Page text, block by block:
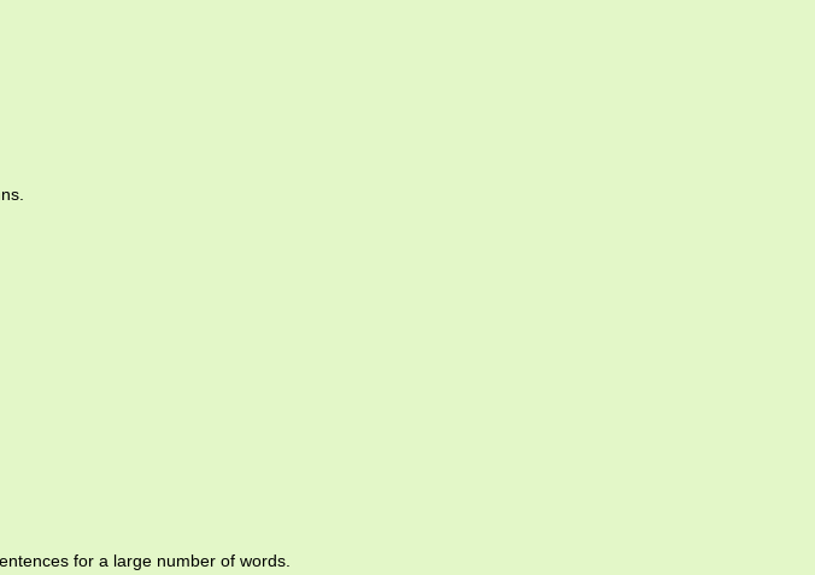
for a large number of words.